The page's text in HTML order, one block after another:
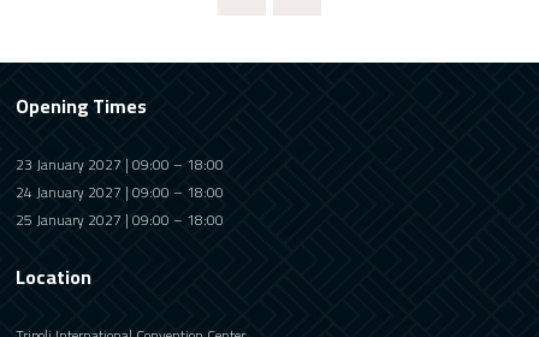
Opening Times
23 January 2027 | 09:00 – 18:00
24 January 2027 | 09:00 – 18:00
25 January 2027 | 09:00 – 18:00
Location